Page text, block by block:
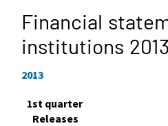
Financial
institutions
2013
1st quarter
Releases